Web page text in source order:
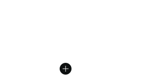
Price dropped from A$200.00 to